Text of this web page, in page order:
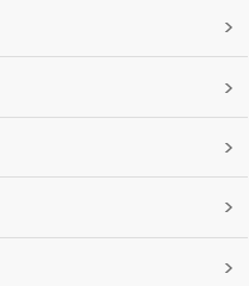
>
>
>
>
>